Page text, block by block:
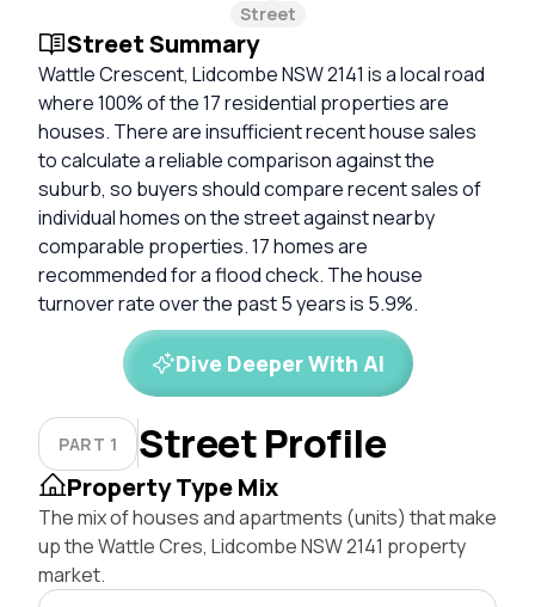
Street
Street Summary
Wattle Crescent, Lidcombe NSW 2141 is a local road
where 100% of the 17 residential properties are
houses. There are insufficient recent house sales
to calculate a reliable comparison against the
suburb, so buyers should compare recent sales of
individual homes on the street against nearby
comparable properties. 17 homes are
recommended for a flood check. The house
turnover rate over the past 5 years is 5.9%.
Dive Deeper With AI
PART 1 Street Profile
Property Type Mix
The mix of houses and apartments (units) that make
up the Wattle Cres, Lidcombe NSW 2141 property
market.